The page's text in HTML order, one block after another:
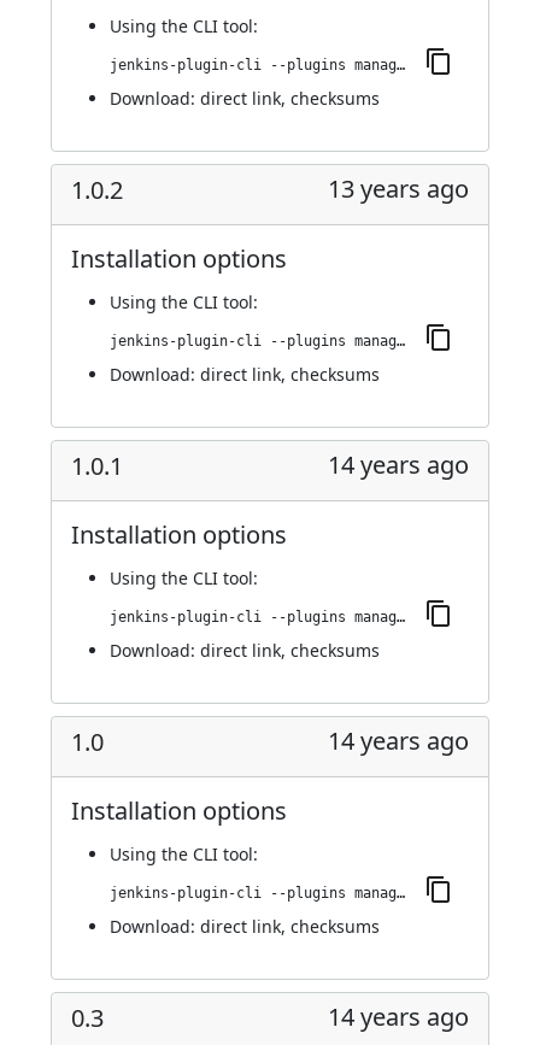
Using the CLI tool:
jenkins-plugin-cli --plugins managed-scripts:1.1
Download: direct link, checksums
1.0.2 13 years ago
Installation options
Using the CLI tool:
jenkins-plugin-cli --plugins managed-scripts:1.0.2
Download: direct link, checksums
1.0.1 14 years ago
Installation options
Using the CLI tool:
jenkins-plugin-cli --plugins managed-scripts:1.0.1
Download: direct link, checksums
1.0 14 years ago
Installation options
Using the CLI tool:
jenkins-plugin-cli --plugins managed-scripts:1.0
Download: direct link, checksums
0.3 14 years ago